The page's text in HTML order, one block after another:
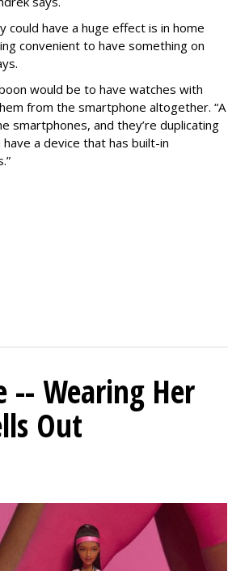
have a huge effect is in home
convenient to have something on
would be to have watches with
from the smartphone altogether. “A
smartphones, and they’re duplicating
a device that has built-in
-- Wearing Her
Out